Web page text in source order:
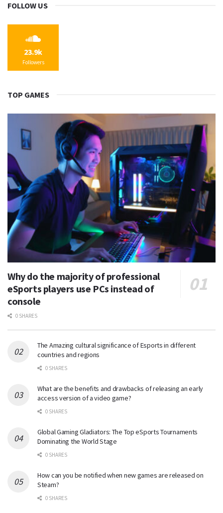
FOLLOW US
23.9k
Followers
TOP GAMES
Why do the majority of professional
eSports players use PCs instead of
console
0 SHARES
The Amazing cultural significance of Esports in different
countries and regions
0 SHARES
What are the benefits and drawbacks of releasing an early
access version of a video game?
0 SHARES
Global Gaming Gladiators: The Top eSports Tournaments
Dominating the World Stage
0 SHARES
How can you be notified when new games are released on
Steam?
0 SHARES